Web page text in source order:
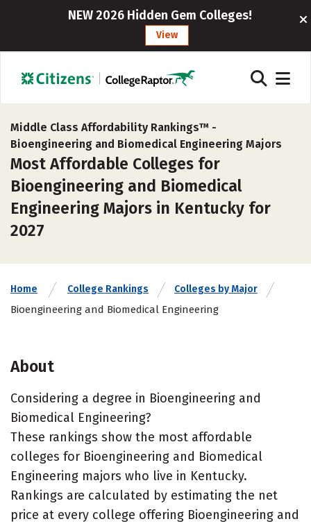
NEW 2026 Hidden Gem Colleges!
View
Middle Class Affordability Rankings™ -
Bioengineering and Biomedical Engineering Majors
Most Affordable Colleges for
Bioengineering and Biomedical
Engineering Majors in Kentucky for
2027
Home College Rankings Colleges by Major
Bioengineering and Biomedical Engineering
About
Considering a degree in Bioengineering and
Biomedical Engineering?
These rankings show the most affordable
colleges for Bioengineering and Biomedical
Engineering majors who live in Kentucky.
Rankings are calculated by estimating the net
price at every college offering Bioengineering and